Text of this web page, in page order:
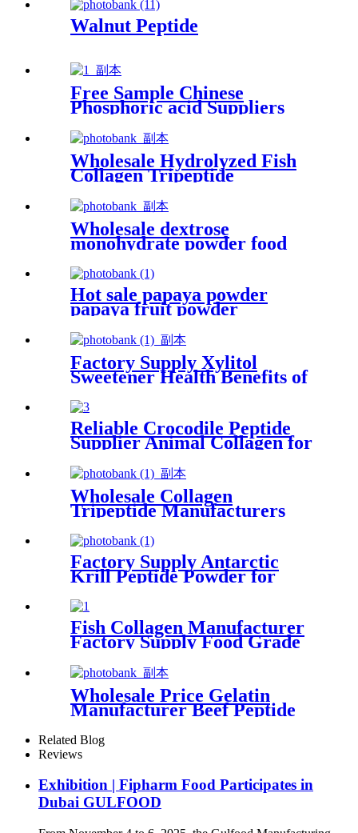
Walnut Peptide
Free Sample Chinese
Phosphoric acid Suppliers
Wholesale Hydrolyzed Fish
Collagen Tripeptide
Wholesale dextrose
monohydrate powder food
Hot sale papaya powder
papaya fruit powder
Factory Supply Xylitol
Sweetener Health Benefits of
Reliable Crocodile Peptide
Supplier Animal Collagen for
Benefits
Wholesale Collagen
Tripeptide Manufacturers
Food Grade Peptides Powder
Factory Supply Antarctic
Krill Peptide Powder for
Antioxidant
Fish Collagen Manufacturer
Factory Supply Food Grade
Peptides Powder
Wholesale Price Gelatin
Manufacturer Beef Peptide
Related Blog
Reviews
Exhibition | Fipharm Food Participates in
Dubai GULFOOD